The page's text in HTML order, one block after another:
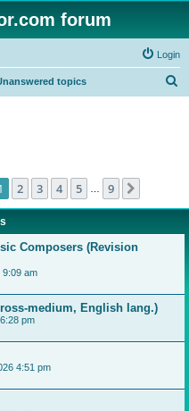
forum
Login
topics
1of 9
2 3 4 5 9
Composers (Revision
9:09 am
medium, English lang.)
pm
4:51 pm